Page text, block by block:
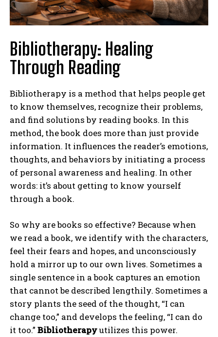
Bibliotherapy: Healing
Through Reading
Bibliotherapy is a method that helps people get
to know themselves, recognize their problems,
and find solutions by reading books. In this
method, the book does more than just provide
information. It influences the reader’s emotions,
thoughts, and behaviors by initiating a process
of personal awareness and healing. In other
words: it’s about getting to know yourself
through a book.
So why are books so effective? Because when
we read a book, we identify with the characters,
feel their fears and hopes, and unconsciously
hold a mirror up to our own lives. Sometimes a
single sentence in a book captures an emotion
that cannot be described lengthily. Sometimes a
story plants the seed of the thought, “I can
change too,” and develops the feeling, “I can do
it too.” Bibliotherapyutilizes this power.